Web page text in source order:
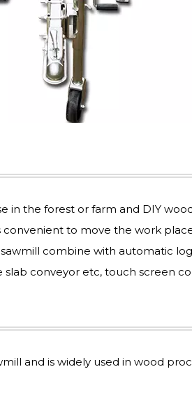
in the forest or farm and DIY
to move the work
combine with automatic
conveyor etc, touch screen
and is widely used in wood